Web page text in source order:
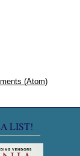
(Atom)
LIST!